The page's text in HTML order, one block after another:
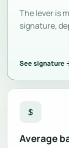
The lever is
signature,
See signature
Average